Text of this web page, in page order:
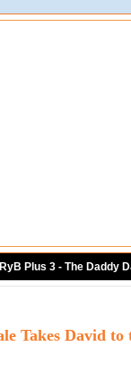
Plus 3 - The Daddy
Takes David